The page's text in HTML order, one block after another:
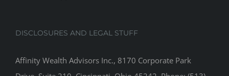
Affinity Wealth Advisors Inc., 8170 Corporate Park
489-7900. Investment Advisor Representative: